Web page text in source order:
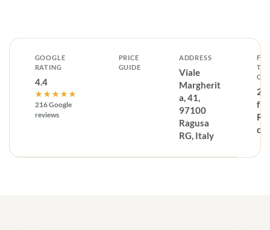
GOOGLE
RATING
4.4
★★★★★
216 Google
reviews
PRICE
GUIDE
ADDRESS
Viale
Margherit
a, 41,
97100
Ragusa
RG, Italy